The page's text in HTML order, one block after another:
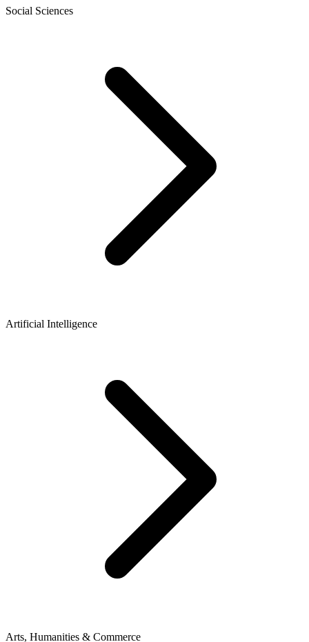
Social Sciences
Artificial Intelligence
Arts, Humanities & Commerce